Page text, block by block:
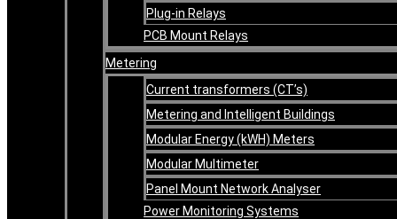
Plug-in Relays
PCB Mount Relays
Metering
Current transformers (CT’s)
Metering and Intelligent Buildings
Modular Energy (kWH) Meters
Modular Multimeter
Panel Mount Network Analyser
Power Monitoring Systems